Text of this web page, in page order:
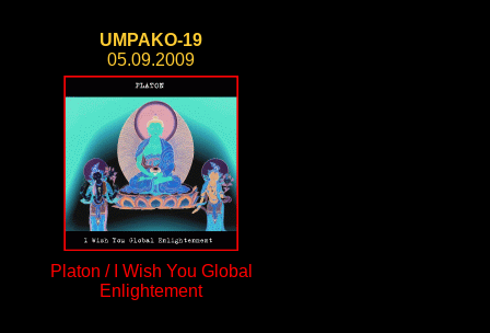
UMPAKO-19
05.09.2009
Platon / I Wish You Global
Enlightement